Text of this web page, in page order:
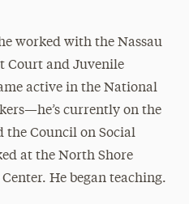
worked with the Nassau
Court and Juvenile
active in the National
currently on the
Council on Social
at the North Shore
He began teaching.